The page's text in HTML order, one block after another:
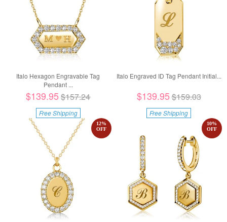
Italo Hexagon Engravable Tag
Pendant ...
$139.95$157.24
Free Shipping
Italo Engraved ID Tag Pendant Initial...
$139.95$159.03
Free Shipping
12%
OFF
10%
OFF